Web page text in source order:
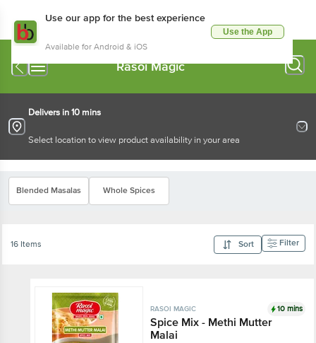
Use our app for the best experience
Available for Android & iOS
Use the App
Rasoi Magic
Delivers in 10 mins
Select location to view product availability in your area
Blended Masalas Whole Spices
16 Items Sort Filter
RASOI MAGIC 10 mins
Spice Mix - Methi Mutter
Malai